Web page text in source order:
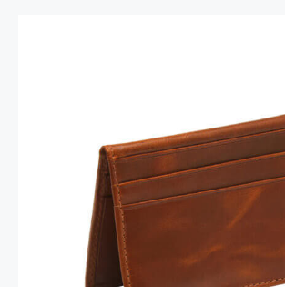
RFID Secure Card Holder